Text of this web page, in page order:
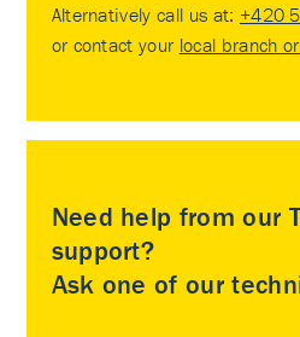
Alternatively call us at: +420
or contact your local branch
Need help from our
support?
Ask one of our